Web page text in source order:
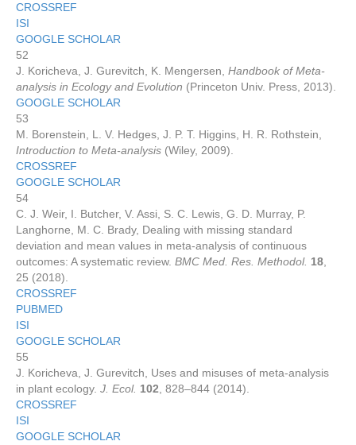
CROSSREF
ISI
GOOGLE SCHOLAR
52
J. Koricheva, J. Gurevitch, K. Mengersen, Handbook of Meta-
analysis in Ecology and Evolution (Princeton Univ. Press, 2013).
GOOGLE SCHOLAR
53
M. Borenstein, L. V. Hedges, J. P. T. Higgins, H. R. Rothstein,
Introduction to Meta-analysis (Wiley, 2009).
CROSSREF
GOOGLE SCHOLAR
54
C. J. Weir, I. Butcher, V. Assi, S. C. Lewis, G. D. Murray, P.
Langhorne, M. C. Brady, Dealing with missing standard
deviation and mean values in meta-analysis of continuous
outcomes: A systematic review. BMC Med. Res. Methodol. 18
25 (2018).
CROSSREF
PUBMED
ISI
GOOGLE SCHOLAR
55
J. Koricheva, J. Gurevitch, Uses and misuses of meta‐analysis
in plant ecology. J. Ecol. 102 , 828–844 (2014).
CROSSREF
ISI
GOOGLE SCHOLAR